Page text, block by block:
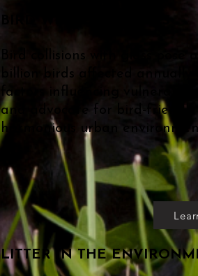
Bird collisions with glass pose
billion birds affected annually
factors influencing
and advocate for bird-friendly
harmonious urban
LITTER IN THE